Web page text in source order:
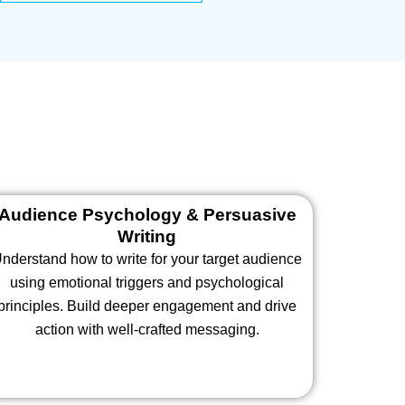
Psychology & Persuasive
Writing
how to write for your target audience
using emotional triggers and psychological
Build deeper engagement and drive
action with well-crafted messaging.